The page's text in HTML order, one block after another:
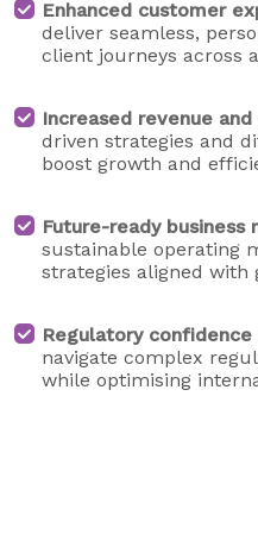
Enhanced customer
deliver seamless,
client journeys across
Increased revenue
driven strategies and
boost growth and
Future-ready business
sustainable operating
strategies aligned with
Regulatory
navigate complex
while optimising